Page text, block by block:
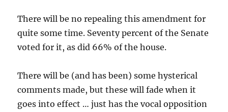
There will be no repealing this amendment for
quite some time. Seventy percent of the Senate
voted for it, as did 66% of the house.
There will be (and has been) some hysterical
comments made, but these will fade when it
goes into effect … just has the vocal opposition